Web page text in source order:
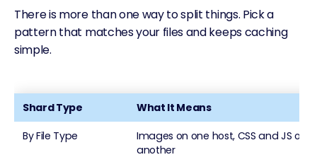
There is more than one way to split things. Pick a
pattern that matches your files and keeps caching
simple.
Shard Type
What It Means
By File Type
Images on one host, CSS and JS on
another